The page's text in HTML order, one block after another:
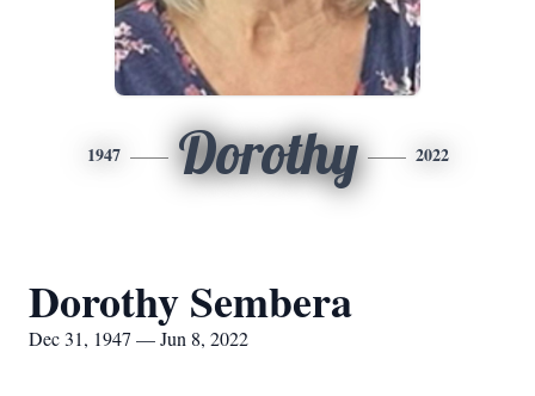
1947 Dorothy 2022
Dorothy Sembera
Dec 31, 1947 — Jun 8, 2022